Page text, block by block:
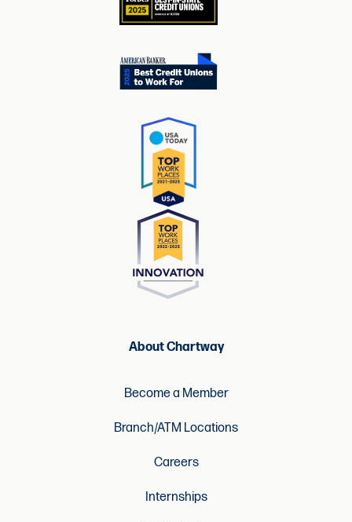
About Chartway
Become a Member
Branch/ATM Locations
Careers
Internships